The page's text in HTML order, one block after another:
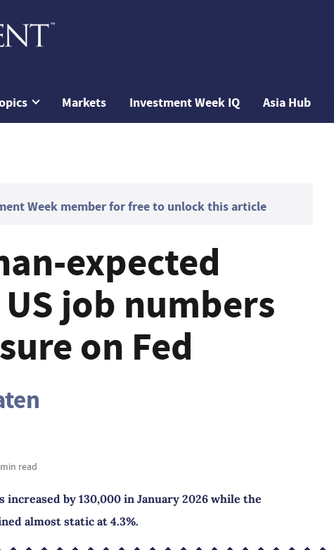
Markets Investment Week IQ Asia Hub
Week member for free to unlock this article
expected
job numbers
on Fed
min read
by 130,000 in January 2026 while the
almost static at 4.3%.